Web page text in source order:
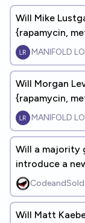
Will Mike
{rapamycin,
by the end of
MANIFOLD
Will Morgan
{rapamycin,
by the end of
MANIFOLD
Will a majority
introduce a
Will Matt